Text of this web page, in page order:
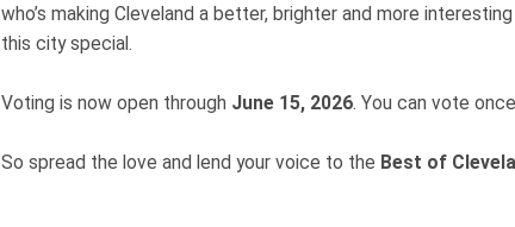
who’s making Cleveland a better, brighter and more
this city special.
Voting is now open through June 15, 2026. You can vote
So spread the love and lend your voice to the Best of